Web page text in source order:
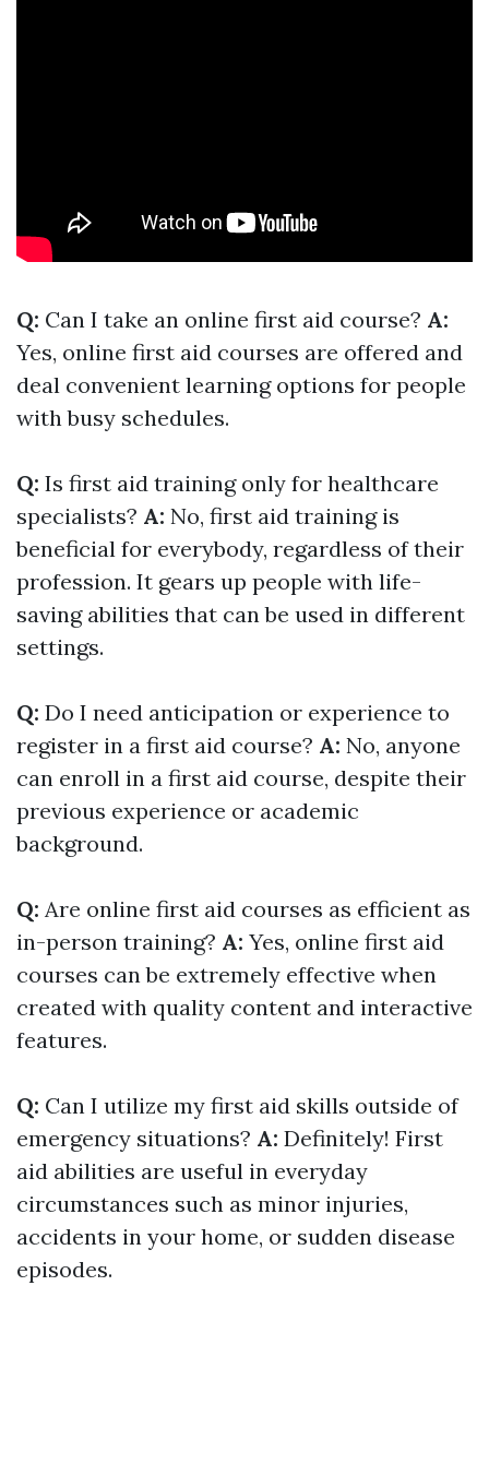
Q: Can I take an online first aid course? A:
Yes, online first aid courses are offered and
deal convenient learning options for people
with busy schedules.
Q: Is first aid training only for healthcare
specialists? A: No, first aid training is
beneficial for everybody, regardless of their
profession. It gears up people with life-
saving abilities that can be used in different
settings.
Q: Do I need anticipation or experience to
register in a first aid course? A: No, anyone
can enroll in a first aid course, despite their
previous experience or academic
background.
Q: Are online first aid courses as efficient as
in-person training? A: Yes, online first aid
courses can be extremely effective when
created with quality content and interactive
features.
Q: Can I utilize my first aid skills outside of
emergency situations? A: Definitely! First
aid abilities are useful in everyday
circumstances such as minor injuries,
accidents in your home, or sudden disease
episodes.